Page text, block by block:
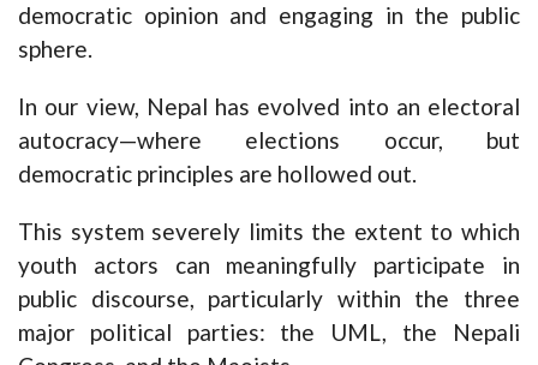
democratic opinion and engaging in the public
sphere.
In our view, Nepal has evolved into an electoral
autocracy—where elections occur, but
democratic principles are hollowed out.
This system severely limits the extent to which
youth actors can meaningfully participate in
public discourse, particularly within the three
major political parties: the UML, the Nepali